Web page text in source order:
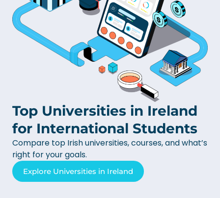
Top Universities in Ireland
for International Students
Compare top Irish universities, courses, and what’s
right for your goals.
Explore Universities in Ireland